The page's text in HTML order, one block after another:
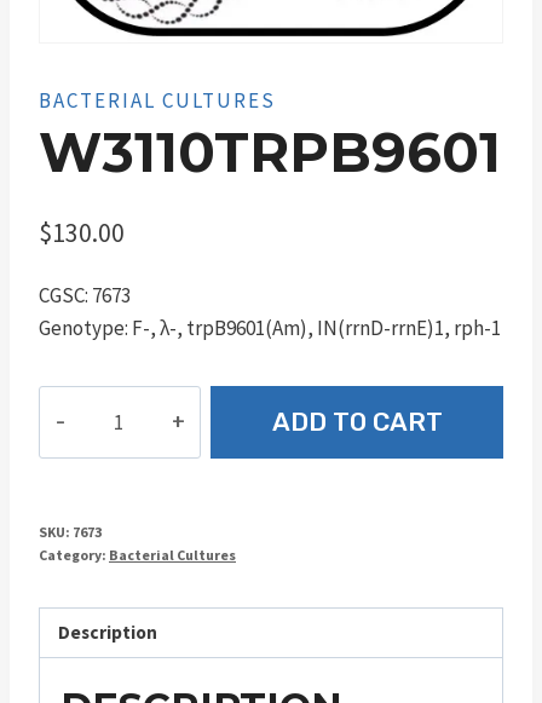
BACTERIAL CULTURES
W3110TRPB9601
$130.00
CGSC: 7673
Genotype: F-, λ-, trpB9601(Am), IN(rrnD-rrnE)1, rph-1
ADD TO CART
SKU: 7673
Category: Bacterial Cultures
Description